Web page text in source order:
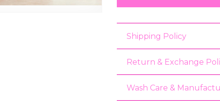
Shipping Policy
Return & Exchange
Wash Care &